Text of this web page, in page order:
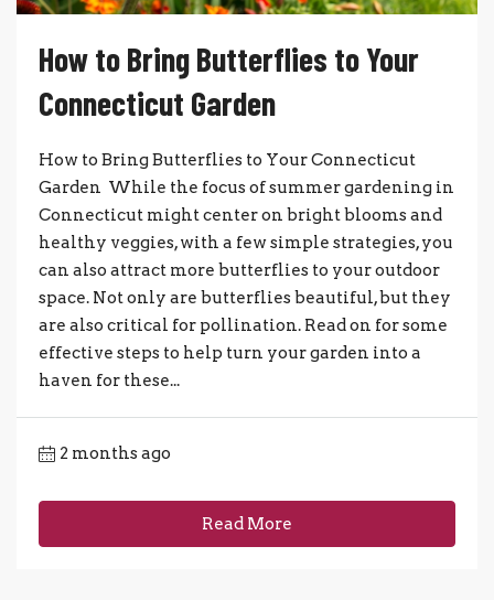
How to Bring Butterflies to Your
Connecticut Garden
How to Bring Butterflies to Your Connecticut
Garden While the focus of summer gardening in
Connecticut might center on bright blooms and
healthy veggies, with a few simple strategies, you
can also attract more butterflies to your outdoor
space. Not only are butterflies beautiful, but they
are also critical for pollination. Read on for some
effective steps to help turn your garden into a
haven for these...
2 months ago
Read More